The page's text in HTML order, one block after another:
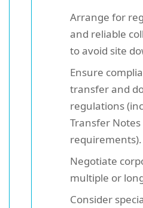
Arrange for
and reliable
to avoid site
Ensure
transfer and
regulations
Transfer
requirements).
Negotiate
multiple or
Consider